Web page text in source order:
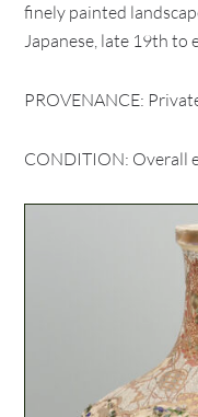
finely painted
Japanese, late 19th to
PROVENANCE:
CONDITION: Overall